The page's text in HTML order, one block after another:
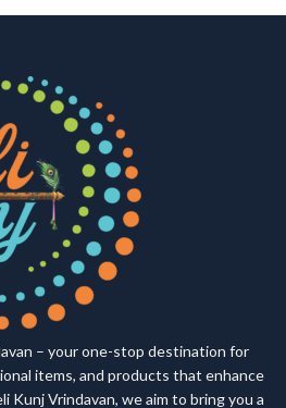
– your one-stop destination for
items, and products that enhance
Kunj Vrindavan, we aim to bring you a